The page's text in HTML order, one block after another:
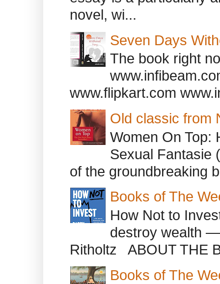
novel, wi...
Seven Days
The book right
www.flipkart.com
Old classic from
Women On Top:
Sexual Fantasie
of the groundbreaking
Books of The
How Not to
destroy wealth
Ritholtz ABOUT THE
Books of The